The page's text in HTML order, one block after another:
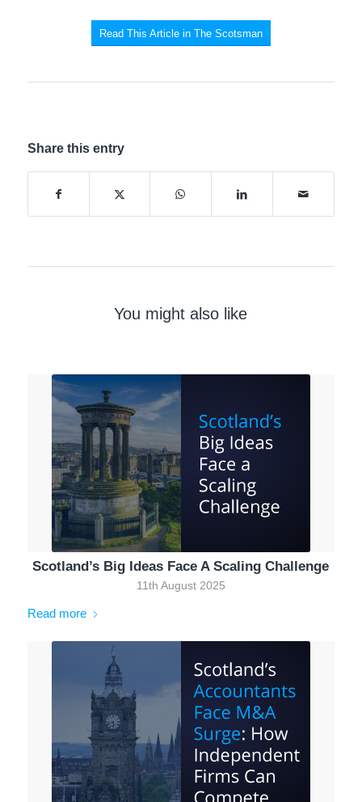
Read This Article in The Scotsman
Share this entry
You might also like
Scotland’s Big Ideas Face A Scaling Challenge
11th August 2025
Read more